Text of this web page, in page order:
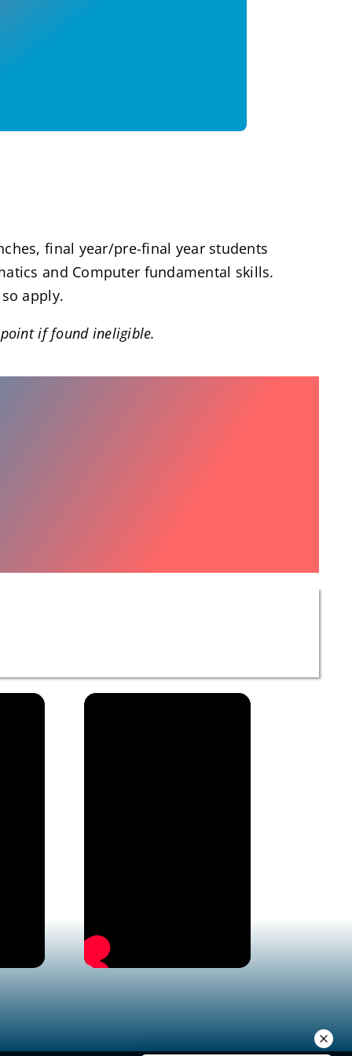
final year/pre-final year students
and Computer fundamental skills.
apply.
if found ineligible.